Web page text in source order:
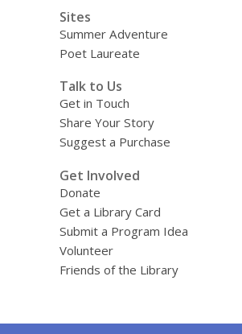
Sites
Summer Adventure
Poet Laureate
Talk to Us
Get in Touch
Share Your Story
Suggest a Purchase
Get Involved
Donate
Get a Library Card
Submit a Program Idea
Volunteer
Friends of the Library